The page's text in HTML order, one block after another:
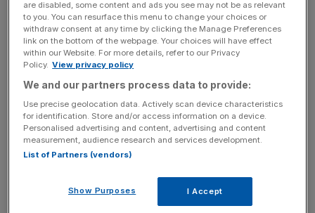
H&M slumped to lower than expected sales
and profit as the retailer warned that its cost-
cutting drive is leaving some stores unable to
keep up with demand. The Swedish-listed
firm took 54.8bn kronor (£4.2bn) in sales in
the three months to the end of May, flat year
on year. Its operating profit jumped by 11 [...]
‘Dispiriting’: Ministers speed up
crackdown on Shein and Temu – by just
RETAIL
are disabled, some content and ads you see may not be as relevant
to you. You can resurface this menu to change your choices or
withdraw consent at any time by clicking the Manage Preferences
link on the bottom of the webpage. Your choices will have effect
within our Website. For more details, refer to our Privacy
Policy. View privacy policy
We and our partners process data to provide:
Use precise geolocation data. Actively scan device characteristics
for identification. Store and/or access information on a device.
Personalised advertising and content, advertising and content
measurement, audience research and services development.
List of Partners (vendors)
Show Purposes I Accept